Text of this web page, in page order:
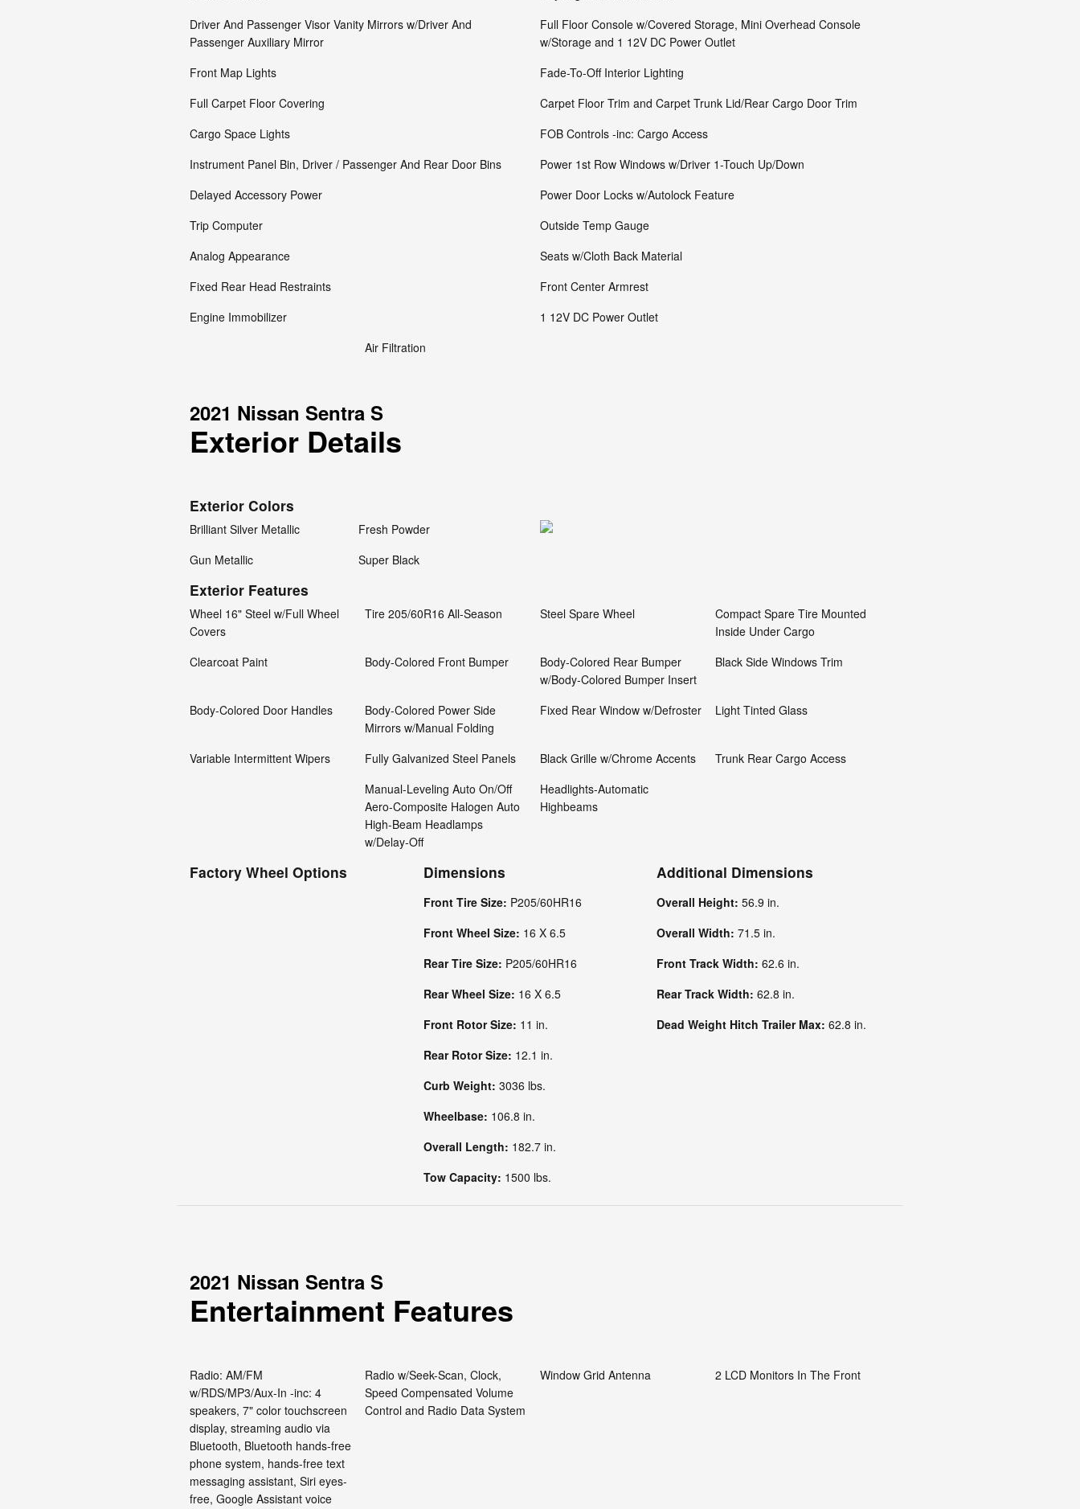
Driver And Passenger Visor Vanity Mirrors w/Driver And
Passenger Auxiliary Mirror
Full Floor Console w/Covered Storage, Mini Overhead Console
w/Storage and 1 12V DC Power Outlet
Front Map Lights
Fade-To-Off Interior Lighting
Full Carpet Floor Covering
Carpet Floor Trim and Carpet Trunk Lid/Rear Cargo Door Trim
Cargo Space Lights
FOB Controls -inc: Cargo Access
Instrument Panel Bin, Driver / Passenger And Rear Door Bins
Power 1st Row Windows w/Driver 1-Touch Up/Down
Delayed Accessory Power
Power Door Locks w/Autolock Feature
Trip Computer
Outside Temp Gauge
Analog Appearance
Seats w/Cloth Back Material
Fixed Rear Head Restraints
Front Center Armrest
Engine Immobilizer
1 12V DC Power Outlet
Air Filtration
2021 Nissan Sentra S
Exterior Details
Exterior Colors
Brilliant Silver Metallic
Fresh Powder
Gun Metallic
Super Black
Exterior Features
Wheel 16" Steel w/Full Wheel
Covers
Tire 205/60R16 All-Season Steel Spare Wheel
Compact Spare Tire Mounted
Inside Under Cargo
Clearcoat Paint
Body-Colored Front Bumper
Body-Colored Rear Bumper
w/Body-Colored Bumper Insert
Black Side Windows Trim
Body-Colored Door Handles
Body-Colored Power Side
Mirrors w/Manual Folding
Fixed Rear Window w/Defroster Light Tinted Glass
Variable Intermittent Wipers Fully Galvanized Steel Panels Black Grille w/Chrome Accents
Trunk Rear Cargo Access
Manual-Leveling Auto On/Off
Aero-Composite Halogen Auto
High-Beam Headlamps
w/Delay-Off
Headlights-Automatic
Highbeams
Factory Wheel Options Dimensions
Front Tire Size: P205/60HR16
Front Wheel Size: 16 X 6.5
Rear Tire Size: P205/60HR16
Rear Wheel Size: 16 X 6.5
Front Rotor Size: 11 in.
Rear Rotor Size: 12.1 in.
Curb Weight: 3036 lbs.
Wheelbase: 106.8 in.
Overall Length: 182.7 in.
Tow Capacity: 1500 lbs.
Additional Dimensions
Overall Height:56.9 in.
Overall Width:71.5 in.
Front Track Width:62.6 in.
Rear Track Width:62.8 in.
Dead Weight Hitch Trailer Max:62.8 in.
2021 Nissan Sentra S
Entertainment Features
Radio: AM/FM
w/RDS/MP3/Aux-In -inc: 4
speakers, 7" color touchscreen
display, streaming audio via
Bluetooth, Bluetooth hands-free
phone system, hands-free text
messaging assistant, Siri eyes-
free, Google Assistant voice
Radio w/Seek-Scan, Clock,
Speed Compensated Volume
Control and Radio Data System
Window Grid Antenna 2 LCD Monitors In The Front